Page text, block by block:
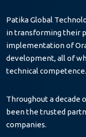
Patika Global
in transforming their
implementation of
development, all of
technical competence.
Throughout a decade
been the trusted
companies.